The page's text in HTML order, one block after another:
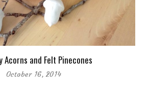
Acorns and Felt Pinecones
October 16, 2014